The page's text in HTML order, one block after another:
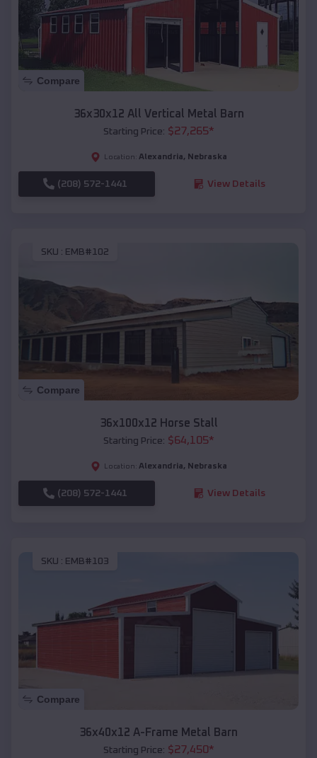
Compare
36x30x12 All Vertical Metal Barn
Starting Price: $27,265*
Location: Alexandria, Nebraska
(208) 572-1441 View Details
SKU : EMB#102
Compare
36x100x12 Horse Stall
Starting Price: $64,105*
Location: Alexandria, Nebraska
(208) 572-1441 View Details
SKU : EMB#103
Compare
36x40x12 A-Frame Metal Barn
Starting Price: $27,450*